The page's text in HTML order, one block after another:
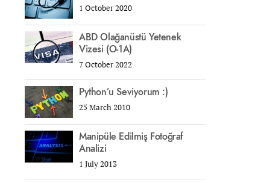
1 October 2020
ABD Olağanüstü Yetenek
Vizesi (O-1A)
7 October 2022
Python’u Seviyorum :)
25 March 2010
Manipüle Edilmiş Fotoğraf
Analizi
1 July 2013